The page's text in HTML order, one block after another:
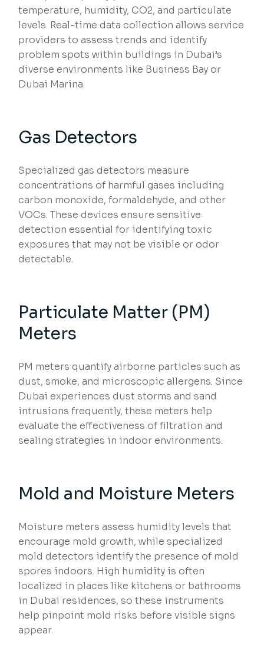
temperature, humidity, CO2, and particulate
levels. Real-time data collection allows service
providers to assess trends and identify
problem spots within buildings in Dubai’s
diverse environments like Business Bay or
Dubai Marina.
Gas Detectors
Specialized gas detectors measure
concentrations of harmful gases including
carbon monoxide, formaldehyde, and other
VOCs. These devices ensure sensitive
detection essential for identifying toxic
exposures that may not be visible or odor
detectable.
Particulate Matter (PM)
Meters
PM meters quantify airborne particles such as
dust, smoke, and microscopic allergens. Since
Dubai experiences dust storms and sand
intrusions frequently, these meters help
evaluate the effectiveness of filtration and
sealing strategies in indoor environments.
Mold and Moisture Meters
Moisture meters assess humidity levels that
encourage mold growth, while specialized
mold detectors identify the presence of mold
spores indoors. High humidity is often
localized in places like kitchens or bathrooms
in Dubai residences, so these instruments
help pinpoint mold risks before visible signs
appear.